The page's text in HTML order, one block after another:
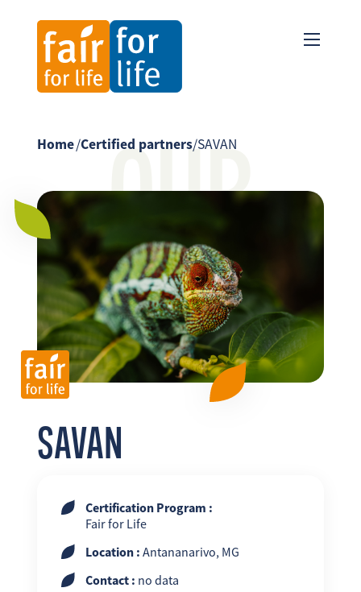
EN ES
OUR
Home/Certified partners/SAVAN
SAVAN
Certification Program :
Fair for Life
Location : Antananarivo, MG
Contact : no data